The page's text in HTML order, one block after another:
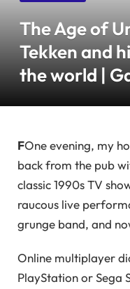
The Age of
Tekken and
the world |
FOne evening, my
back from the pub
classic 1990s TV
raucous live
grunge band, and
Online multiplayer
PlayStation or Sega